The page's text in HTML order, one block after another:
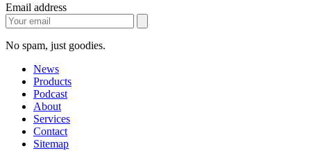
Email address
No spam, just goodies.
News
Products
Podcast
About
Services
Contact
Sitemap